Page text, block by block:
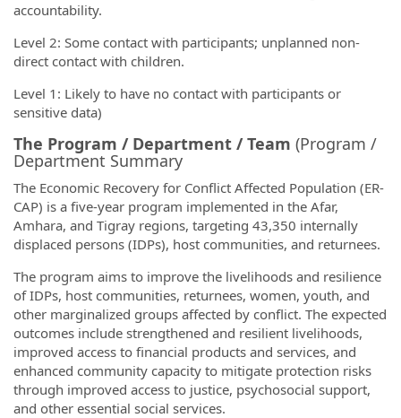
accountability.
Level 2: Some contact with participants; unplanned non-
direct contact with children.
Level 1: Likely to have no contact with participants or
sensitive data)
The Program / Department / Team (Program /
Department Summary
The Economic Recovery for Conflict Affected Population (ER-
CAP) is a five-year program implemented in the Afar,
Amhara, and Tigray regions, targeting 43,350 internally
displaced persons (IDPs), host communities, and returnees.
The program aims to improve the livelihoods and resilience
of IDPs, host communities, returnees, women, youth, and
other marginalized groups affected by conflict. The expected
outcomes include strengthened and resilient livelihoods,
improved access to financial products and services, and
enhanced community capacity to mitigate protection risks
through improved access to justice, psychosocial support,
and other essential social services.